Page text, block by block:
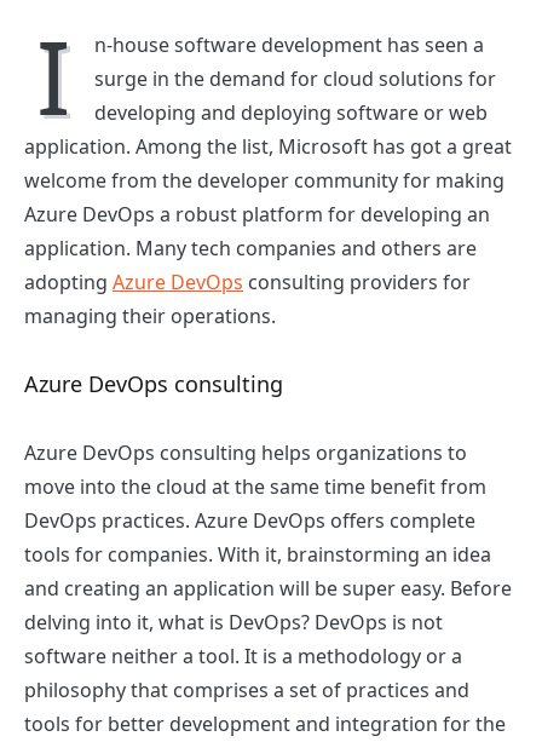
I
n-house software development has seen a
surge in the demand for cloud solutions for
developing and deploying software or web
application. Among the list, Microsoft has got a great
welcome from the developer community for making
Azure DevOps a robust platform for developing an
application. Many tech companies and others are
adopting Azure DevOps consulting providers for
managing their operations.
Azure DevOps consulting
Azure DevOps consulting helps organizations to
move into the cloud at the same time benefit from
DevOps practices. Azure DevOps offers complete
tools for companies. With it, brainstorming an idea
and creating an application will be super easy. Before
delving into it, what is DevOps? DevOps is not
software neither a tool. It is a methodology or a
philosophy that comprises a set of practices and
tools for better development and integration for the